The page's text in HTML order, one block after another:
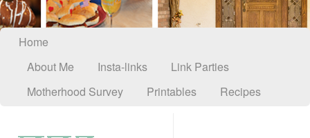
Home
About Me
Insta-links
Link Parties
Motherhood Survey
Printables Recipes